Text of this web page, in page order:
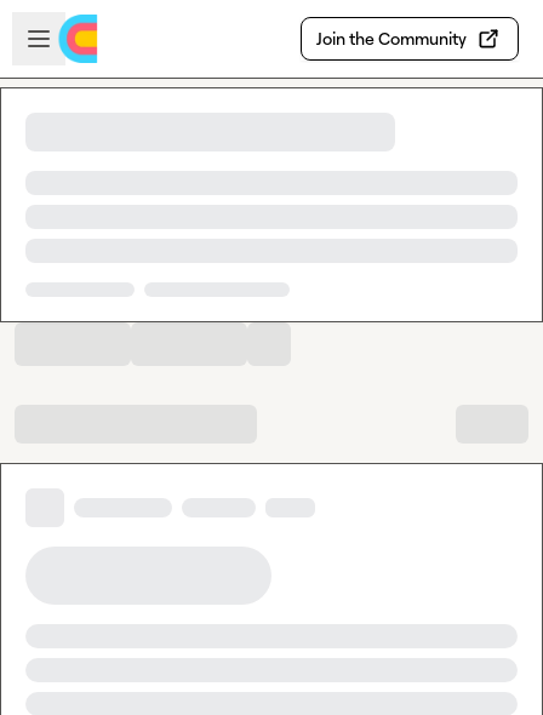
Skip to main content
Open sidebar
Join the Community